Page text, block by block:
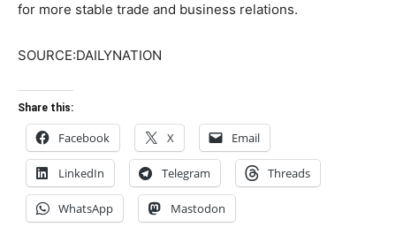
for more stable trade and business relations.
SOURCE:DAILYNATION
Share this:
Facebook X Email
LinkedIn Telegram Threads
WhatsApp Mastodon